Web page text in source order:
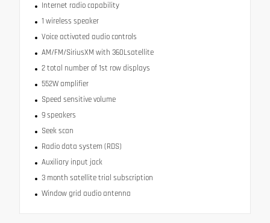
Internet radio capability
1 wireless speaker
Voice activated audio controls
AM/FM/SiriusXM with 360Lsatellite
2 total number of 1st row displays
552W amplifier
Speed sensitive volume
9 speakers
Seek scan
Radio data system (RDS)
Auxiliary input jack
3 month satellite trial subscription
Window grid audio antenna